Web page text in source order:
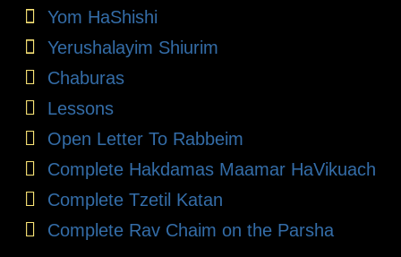
Yom HaShishi
Yerushalayim Shiurim
Chaburas
Lessons
Open Letter To Rabbeim
Complete Hakdamas Maamar HaVikuach
Complete Tzetil Katan
Complete Rav Chaim on the Parsha